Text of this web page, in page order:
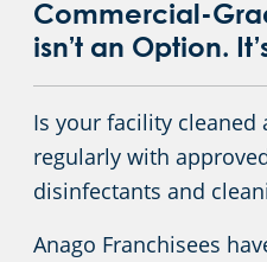
Commercial-
isn’t an Option.
Is your facility cleaned
regularly with
disinfectants and
Anago Franchisees